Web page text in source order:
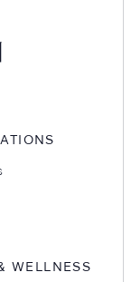
WELLNESS